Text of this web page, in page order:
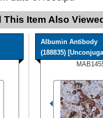
Item Also
Albumin Antibody
(188835)